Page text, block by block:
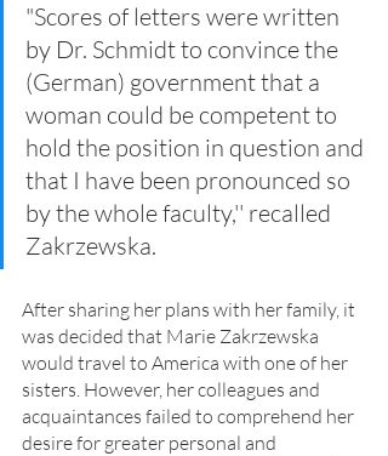
"Scores of letters were written
by Dr. Schmidt to convince the
(German) government that a
woman could be competent to
hold the position in question and
that I have been pronounced so
by the whole faculty,'' recalled
Zakrzewska.
After sharing her plans with her family, it
was decided that Marie Zakrzewska
would travel to America with one of her
sisters. However, her colleagues and
acquaintances failed to comprehend her
desire for greater personal and